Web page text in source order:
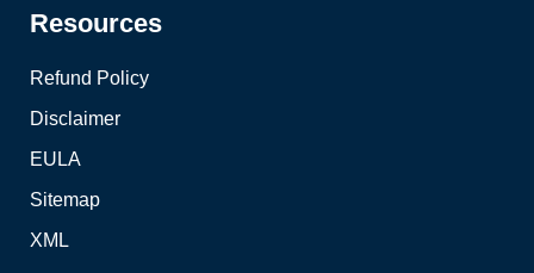
Resources
Refund Policy
Disclaimer
EULA
Sitemap
XML